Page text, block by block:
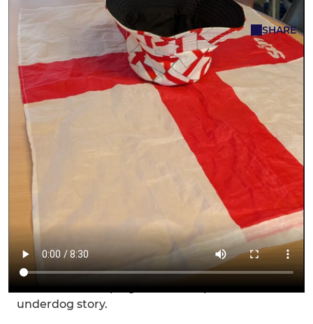
Karen Browning
11 Jun - 07:53
SHARE
The draw has been made and the teams
have been allocated!
With nations from across the globe competing
for football's biggest prize, club members will be
keeping a close eye on the action over the
coming weeks to see whether their allocated
team can go all the way.
As always, the draw produced a mixture of
emotions, with some participants delighted to
land one of the tournament favourites, while
underdog story.